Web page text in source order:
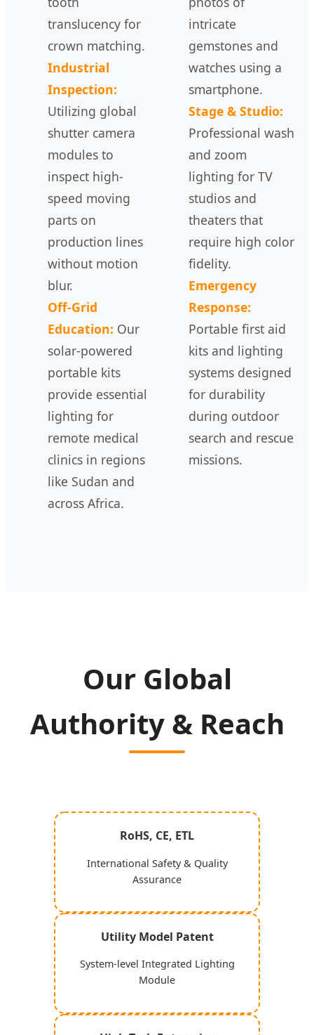
translucency for
crown matching.
Industrial
Inspection:
Utilizing global
shutter camera
modules to
inspect high-
speed moving
parts on
production lines
without motion
blur.
Off-Grid
Education: Our
solar-powered
portable kits
provide essential
lighting for
remote medical
clinics in regions
like Sudan and
across Africa.
intricate
gemstones and
watches using a
smartphone.
Stage & Studio:
Professional wash
and zoom
lighting for TV
studios and
theaters that
require high color
fidelity.
Emergency
Response:
Portable first aid
kits and lighting
systems designed
for durability
during outdoor
search and rescue
missions.
Our Global
Authority & Reach
RoHS, CE, ETL
International Safety & Quality
Assurance
Utility Model Patent
System-level Integrated Lighting
Module